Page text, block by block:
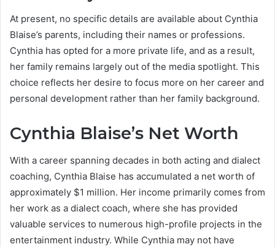
At present, no specific details are available about Cynthia
Blaise’s parents, including their names or professions.
Cynthia has opted for a more private life, and as a result,
her family remains largely out of the media spotlight. This
choice reflects her desire to focus more on her career and
personal development rather than her family background.
Cynthia Blaise’s Net Worth
With a career spanning decades in both acting and dialect
coaching, Cynthia Blaise has accumulated a net worth of
approximately $1 million. Her income primarily comes from
her work as a dialect coach, where she has provided
valuable services to numerous high-profile projects in the
entertainment industry. While Cynthia may not have